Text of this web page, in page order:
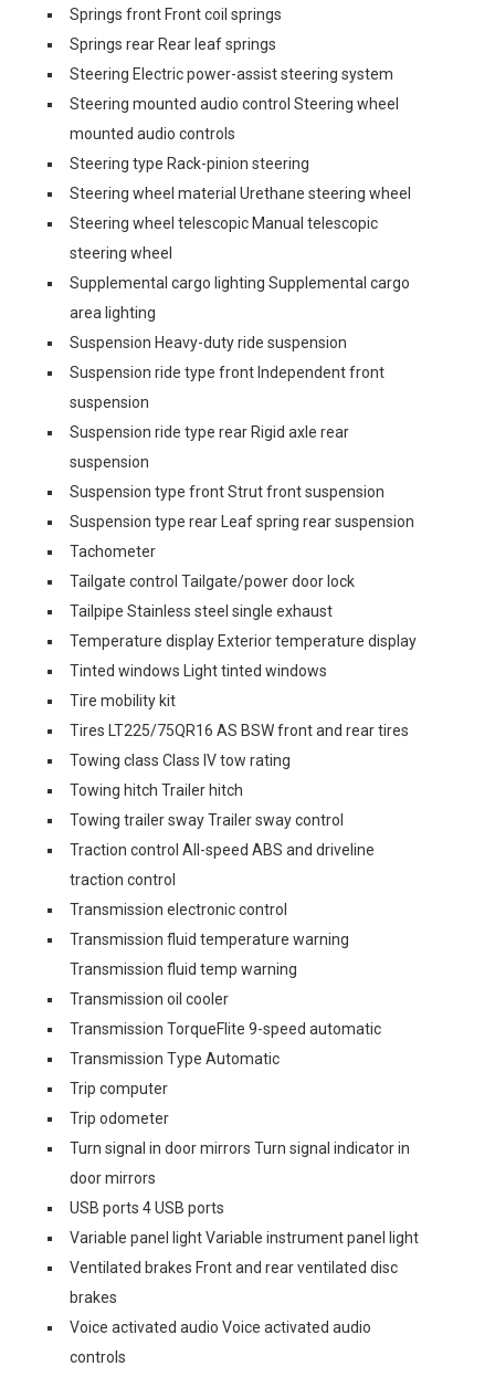
Springs front Front coil springs
Springs rear Rear leaf springs
Steering Electric power-assist steering system
Steering mounted audio control Steering wheel
mounted audio controls
Steering type Rack-pinion steering
Steering wheel material Urethane steering wheel
Steering wheel telescopic Manual telescopic
steering wheel
Supplemental cargo lighting Supplemental cargo
area lighting
Suspension Heavy-duty ride suspension
Suspension ride type front Independent front
suspension
Suspension ride type rear Rigid axle rear
suspension
Suspension type front Strut front suspension
Suspension type rear Leaf spring rear suspension
Tachometer
Tailgate control Tailgate/power door lock
Tailpipe Stainless steel single exhaust
Temperature display Exterior temperature display
Tinted windows Light tinted windows
Tire mobility kit
Tires LT225/75QR16 AS BSW front and rear tires
Towing class Class IV tow rating
Towing hitch Trailer hitch
Towing trailer sway Trailer sway control
Traction control All-speed ABS and driveline
traction control
Transmission electronic control
Transmission fluid temperature warning
Transmission fluid temp warning
Transmission oil cooler
Transmission TorqueFlite 9-speed automatic
Transmission Type Automatic
Trip computer
Trip odometer
Turn signal in door mirrors Turn signal indicator in
door mirrors
USB ports 4 USB ports
Variable panel light Variable instrument panel light
Ventilated brakes Front and rear ventilated disc
brakes
Voice activated audio Voice activated audio
controls